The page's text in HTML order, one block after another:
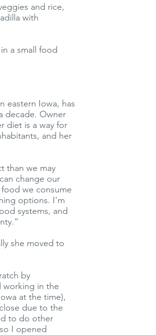
and rice,
with
a small food
eastern Iowa, has
decade. Owner
diet is a way for
and her
than we may
change our
we consume
options. I'm
systems, and
she moved to
by
working in the
at the time),
due to the
to do other
I opened